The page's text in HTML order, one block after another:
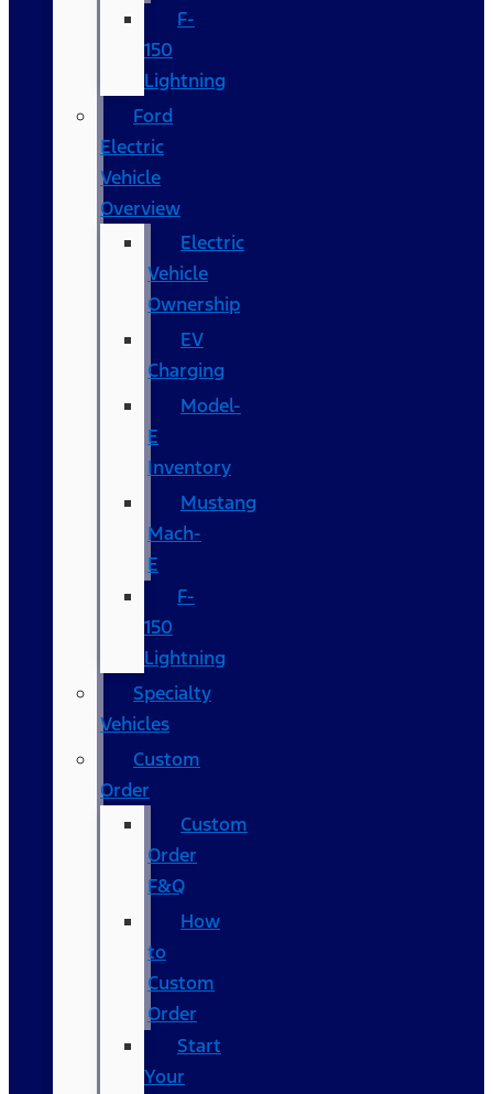
F-
150
Lightning
Ford
Electric
Vehicle
Overview
Electric
Vehicle
Ownership
EV
Charging
Model-
E
Inventory
Mustang
Mach-
E
F-
150
Lightning
Specialty
Vehicles
Custom
Order
Custom
Order
F&Q
How
to
Custom
Order
Start
Your